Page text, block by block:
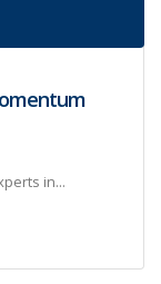
in...